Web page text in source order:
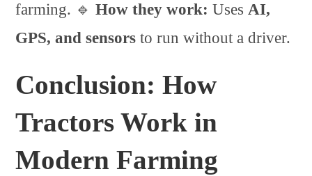
farming. 🔹How they work: UsesAI,
GPS, and sensors to run without a driver.
Conclusion: How
Tractors Work in
Modern Farming